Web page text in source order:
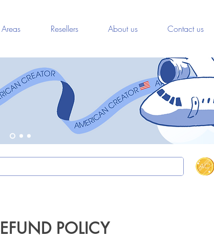
Resellers About us Contact us
POLICY